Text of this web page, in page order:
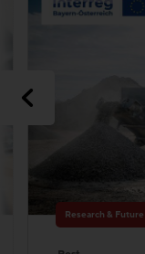
Research &